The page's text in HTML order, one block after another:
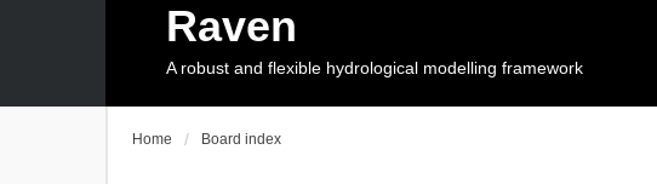
Raven
A robust and flexible hydrological modelling framework
Home Board index